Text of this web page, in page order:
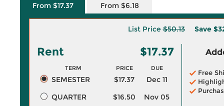
From $17.37 From $6.18
List Price$50.13 Save
Rent $17.37
TERM PRICE DUE
SEMESTER $17.37
Dec 11
QUARTER
$16.50
Nov 05
Free